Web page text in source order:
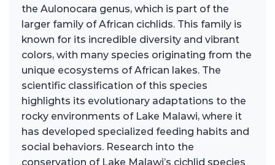
the Aulonocara genus, which is part of the
larger family of African cichlids. This family is
known for its incredible diversity and vibrant
colors, with many species originating from the
unique ecosystems of African lakes. The
scientific classification of this species
highlights its evolutionary adaptations to the
rocky environments of Lake Malawi, where it
has developed specialized feeding habits and
social behaviors. Research into the
conservation of Lake Malawi’s cichlid species